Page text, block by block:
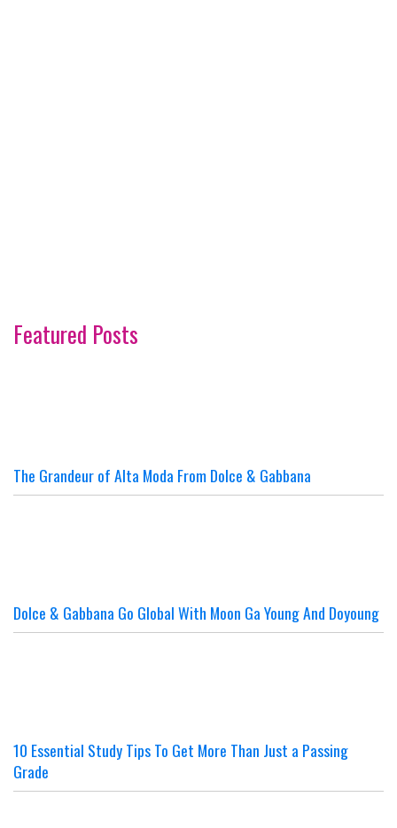
Featured Posts
The Grandeur of Alta Moda From Dolce & Gabbana
Dolce & Gabbana Go Global With Moon Ga Young And Doyoung
10 Essential Study Tips To Get More Than Just a Passing
Grade